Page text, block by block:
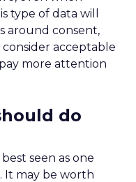
type of data will
around consent,
acceptable
more attention
do
seen as one
It may be worth